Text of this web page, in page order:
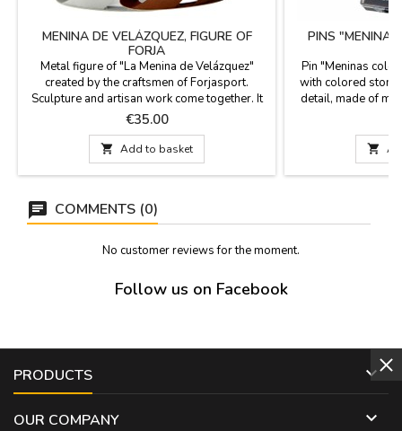
MENINA DE VELÁZQUEZ, FIGURE OF
FORJA
Metal figure of "La Menina de Velázquez"
created by the craftsmen of Forjasport.
Sculpture and artisan work come together. It
is made of metal and lacquered in the oven in
a traditional way from Toledo. Forjasport has
been creating works of art for more than 100
years. Delivered in a recycled cardboard box.
Measure: 13.5 x 12 x 4 cm
Price
€35.00
 Add to basket
PINS
Pin "Meninas
with colored stone
detail, made of
always a very

COMMENTS (0)
No customer reviews for the moment.
Follow us on Facebook
PRODUCTS 
OUR COMPANY 